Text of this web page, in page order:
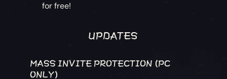
for free!
UPDATES
MASS INVITE PROTECTION (PC
ONLY)